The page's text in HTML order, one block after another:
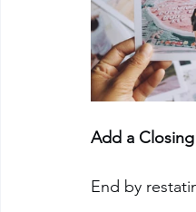
Add a Closing
End by